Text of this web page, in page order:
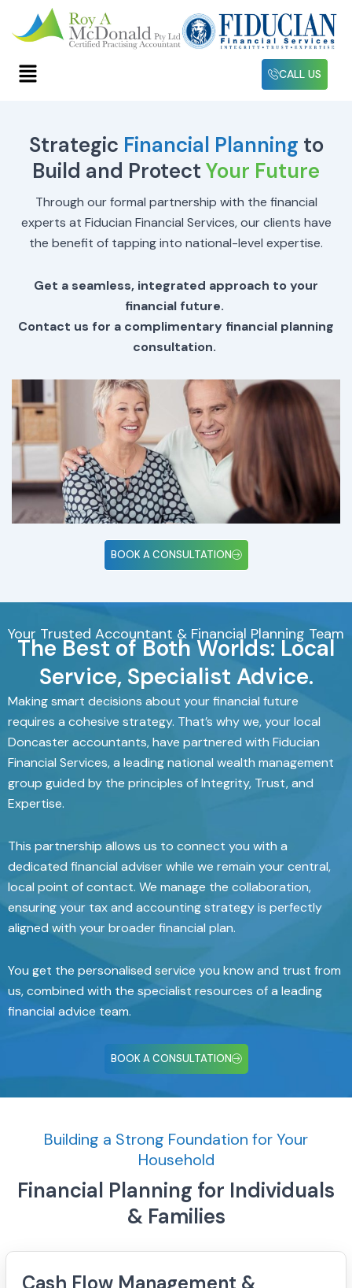
content
Menu CALL US
Strategic Financial Planning to
Build and Protect Your Future
Through our formal partnership with the financial
experts at Fiducian Financial Services, our clients have
the benefit of tapping into national-level expertise.
Get a seamless, integrated approach to your
financial future.
Contact us for a complimentary financial planning
consultation.
BOOK A CONSULTATION
Your Trusted Accountant & Financial Planning Team
The Best of Both Worlds: Local
Service, Specialist Advice.
Making smart decisions about your financial future
requires a cohesive strategy. That’s why we, your local
Doncaster accountants, have partnered with Fiducian
Financial Services, a leading national wealth management
group guided by the principles of Integrity, Trust, and
Expertise.
This partnership allows us to connect you with a
dedicated financial adviser while we remain your central,
local point of contact. We manage the collaboration,
ensuring your tax and accounting strategy is perfectly
aligned with your broader financial plan.
You get the personalised service you know and trust from
us, combined with the specialist resources of a leading
financial advice team.
BOOK A CONSULTATION
Building a Strong Foundation for Your
Household
Financial Planning for Individuals
& Families
Cash Flow Management &